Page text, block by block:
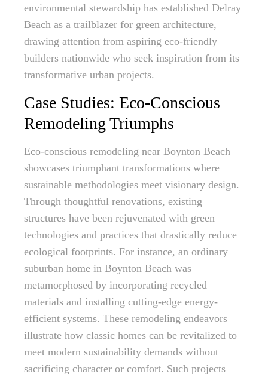
environmental stewardship has established Delray
Beach as a trailblazer for green architecture,
drawing attention from aspiring eco-friendly
builders nationwide who seek inspiration from its
transformative urban projects.
Case Studies: Eco-Conscious
Remodeling Triumphs
Eco-conscious remodeling near Boynton Beach
showcases triumphant transformations where
sustainable methodologies meet visionary design.
Through thoughtful renovations, existing
structures have been rejuvenated with green
technologies and practices that drastically reduce
ecological footprints. For instance, an ordinary
suburban home in Boynton Beach was
metamorphosed by incorporating recycled
materials and installing cutting-edge energy-
efficient systems. These remodeling endeavors
illustrate how classic homes can be revitalized to
meet modern sustainability demands without
sacrificing character or comfort. Such projects